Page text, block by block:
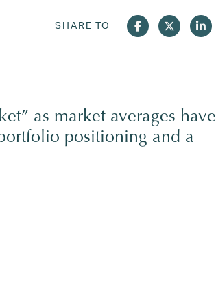
SHARE TO
as market averages have
positioning and a